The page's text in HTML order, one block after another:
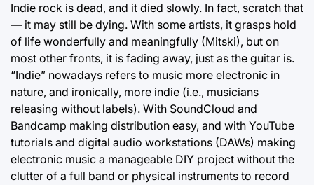
Indie rock is dead, and it died slowly. In fact, scratch that
— it may still be dying. With some artists, it grasps hold
of life wonderfully and meaningfully (Mitski), but on
most other fronts, it is fading away, just as the guitar is.
“Indie” nowadays refers to music more electronic in
nature, and ironically, more indie (i.e., musicians
releasing without labels). With SoundCloud and
Bandcamp making distribution easy, and with YouTube
tutorials and digital audio workstations (DAWs) making
electronic music a manageable DIY project without the
clutter of a full band or physical instruments to record